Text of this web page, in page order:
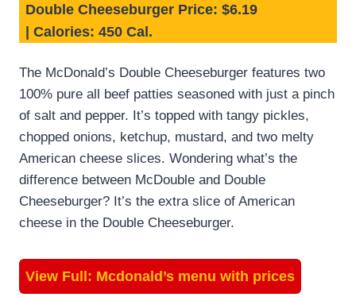
Double Cheeseburger Price: $6.19
| Calories: 450 Cal.
The McDonald’s Double Cheeseburger features two
100% pure all beef patties seasoned with just a pinch
of salt and pepper. It’s topped with tangy pickles,
chopped onions, ketchup, mustard, and two melty
American cheese slices. Wondering what’s the
difference between McDouble and Double
Cheeseburger? It’s the extra slice of American
cheese in the Double Cheeseburger.
View Full: Mcdonald’s menu with prices